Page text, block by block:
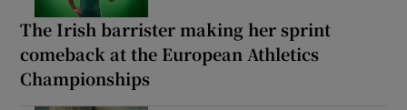
The Irish barrister making her sprint
comeback at the European Athletics
Championships